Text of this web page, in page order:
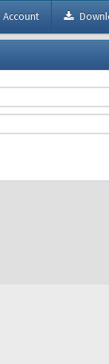
Account